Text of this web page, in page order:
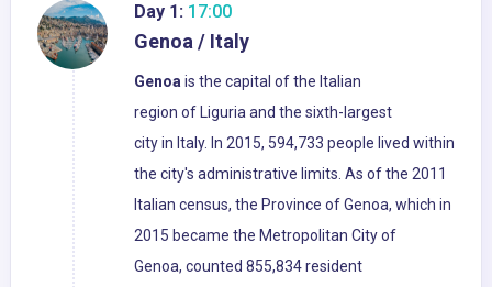
Day 1: 17:00
Genoa / Italy
Genoa is the capital of the Italian
region of Liguria and the sixth-largest
city in Italy. In 2015, 594,733 people lived within
the city's administrative limits. As of the 2011
Italian census, the Province of Genoa, which in
2015 became the Metropolitan City of
Genoa, counted 855,834 resident